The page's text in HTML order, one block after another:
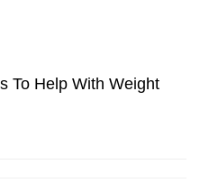
To Help With Weight